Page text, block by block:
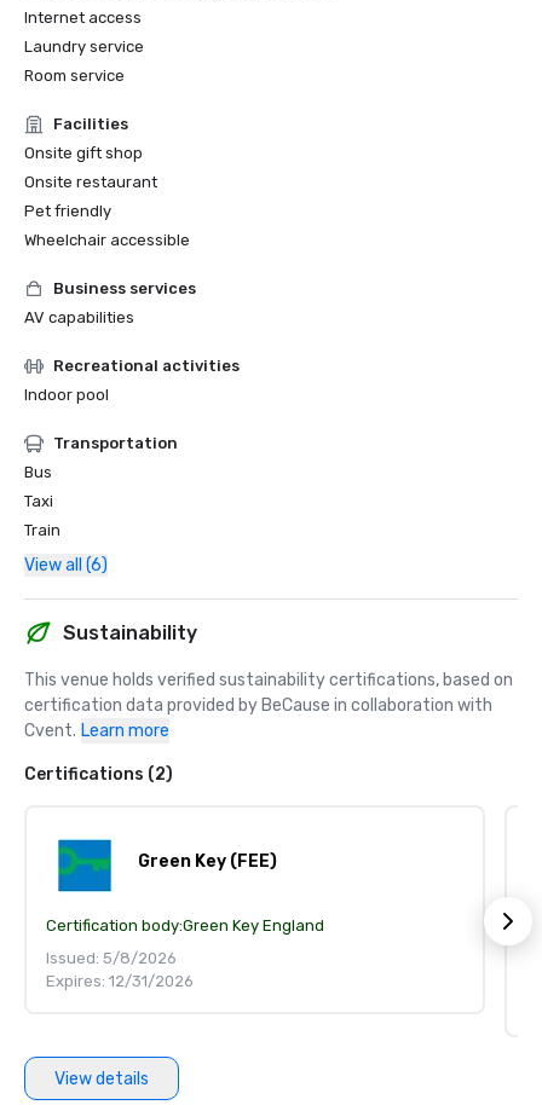
Internet access
Laundry service
Room service
Facilities
Onsite gift shop
Onsite restaurant
Pet friendly
Wheelchair accessible
Business services
AV capabilities
Recreational activities
Indoor pool
Transportation
Bus
Taxi
Train
View all (6)
Sustainability
This venue holds verified sustainability certifications, based on
certification data provided by BeCause in collaboration with
Cvent. Learn more
Certifications (2)
Green Key (FEE)
Certification body:Green Key England
Issued: 5/8/2026
Expires: 12/31/2026
View details